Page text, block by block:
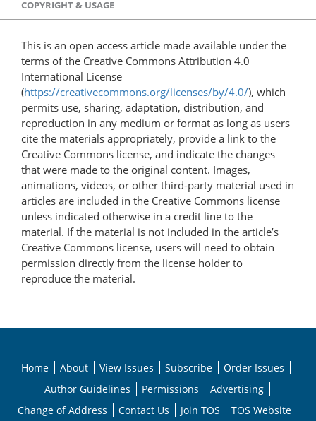
COPYRIGHT & USAGE
This is an open access article made available under the
terms of the Creative Commons Attribution 4.0
International License
(https://creativecommons.org/licenses/by/4.0/), which
permits use, sharing, adaptation, distribution, and
reproduction in any medium or format as long as users
cite the materials appropriately, provide a link to the
Creative Commons license, and indicate the changes
that were made to the original content. Images,
animations, videos, or other third-party material used in
articles are included in the Creative Commons license
unless indicated otherwise in a credit line to the
material. If the material is not included in the article’s
Creative Commons license, users will need to obtain
permission directly from the license holder to
reproduce the material.
Home About View Issues Subscribe
Order Issues
Author Guidelines
Permissions
Advertising
Change of Address
Contact Us Join TOS TOS Website